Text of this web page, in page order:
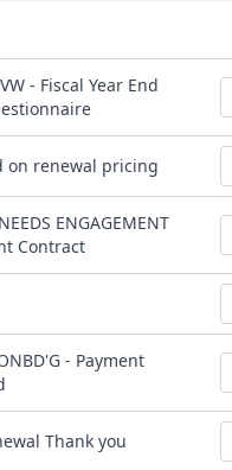
- Fiscal Year End
on renewal pricing
ENGAGEMENT
Contract
- Payment
Thank you